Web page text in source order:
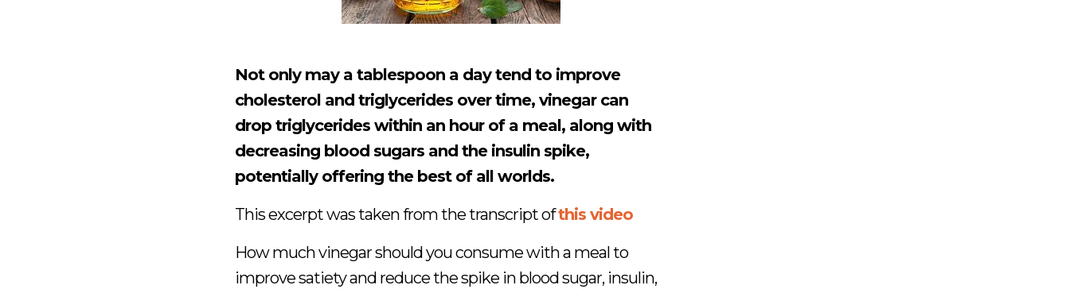
Not only may a tablespoon a day tend to improve
cholesterol and triglycerides over time, vinegar can
drop triglycerides within an hour of a meal, along with
decreasing blood sugars and the insulin spike,
potentially offering the best of all worlds.
This excerpt was taken from the transcript ofthis video
How much vinegar should you consume with a meal to
improve satiety and reduce the spike in blood sugar, insulin,